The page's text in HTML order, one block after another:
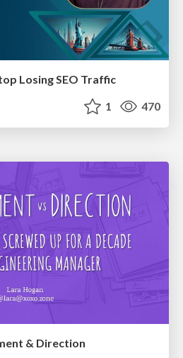
Losing SEO Traffic
1 470
& Direction